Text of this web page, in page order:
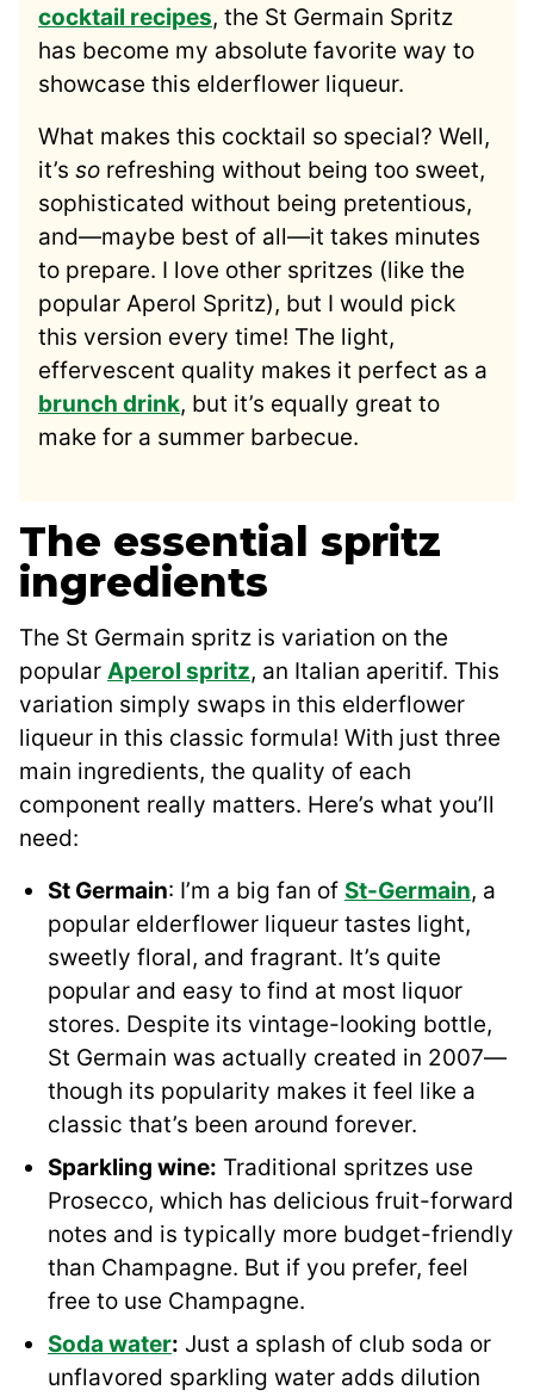
cocktail recipes, the St Germain Spritz
has become my absolute favorite way to
showcase this elderflower liqueur.
What makes this cocktail so special? Well,
it’s so refreshing without being too sweet,
sophisticated without being pretentious,
and—maybe best of all—it takes minutes
to prepare. I love other spritzes (like the
popular Aperol Spritz), but I would pick
this version every time! The light,
effervescent quality makes it perfect as a
brunch drink, but it’s equally great to
make for a summer barbecue.
The essential spritz
ingredients
The St Germain spritz is variation on the
popular Aperol spritz, an Italian aperitif. This
variation simply swaps in this elderflower
liqueur in this classic formula! With just three
main ingredients, the quality of each
component really matters. Here’s what you’ll
need:
St Germain: I’m a big fan of St-Germain, a
popular elderflower liqueur tastes light,
sweetly floral, and fragrant. It’s quite
popular and easy to find at most liquor
stores. Despite its vintage-looking bottle,
St Germain was actually created in 2007—
though its popularity makes it feel like a
classic that’s been around forever.
Sparkling wine: Traditional spritzes use
Prosecco, which has delicious fruit-forward
notes and is typically more budget-friendly
than Champagne. But if you prefer, feel
free to use Champagne.
Soda water: Just a splash of club soda or
unflavored sparkling water adds dilution